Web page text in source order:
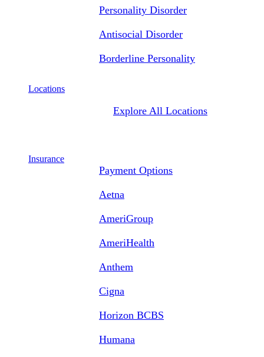
Personality Disorder
Antisocial Disorder
Borderline Personality
Locations
Explore All Locations
Insurance
Payment Options
Aetna
AmeriGroup
AmeriHealth
Anthem
Cigna
Horizon BCBS
Humana